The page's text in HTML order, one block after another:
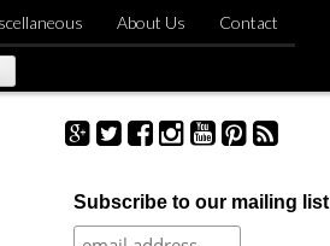
About Us Contact
eSubscribe to our mailing list